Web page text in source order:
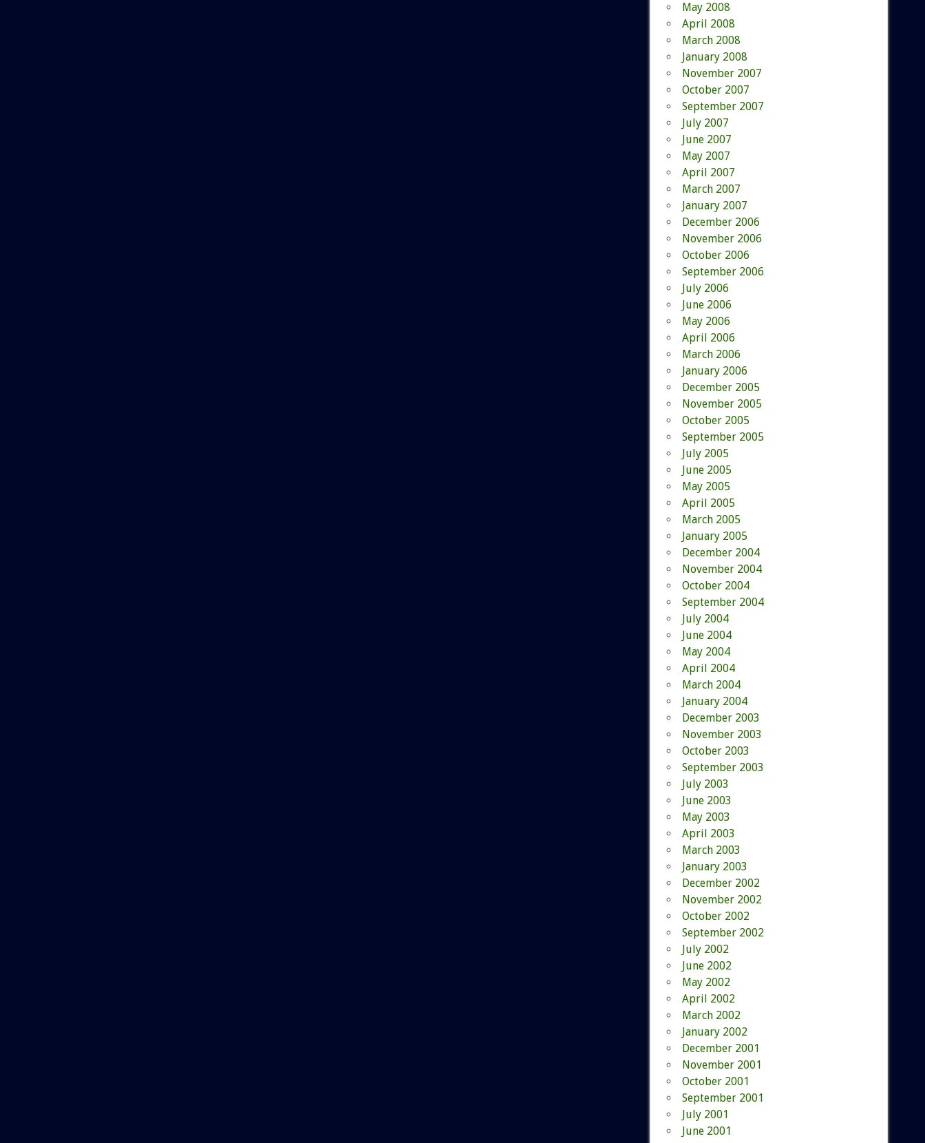
May 2008
April 2008
March 2008
January 2008
November 2007
October 2007
September 2007
July 2007
June 2007
May 2007
April 2007
March 2007
January 2007
December 2006
November 2006
October 2006
September 2006
July 2006
June 2006
May 2006
April 2006
March 2006
January 2006
December 2005
November 2005
October 2005
September 2005
July 2005
June 2005
May 2005
April 2005
March 2005
January 2005
December 2004
November 2004
October 2004
September 2004
July 2004
June 2004
May 2004
April 2004
March 2004
January 2004
December 2003
November 2003
October 2003
September 2003
July 2003
June 2003
May 2003
April 2003
March 2003
January 2003
December 2002
November 2002
October 2002
September 2002
July 2002
June 2002
May 2002
April 2002
March 2002
January 2002
December 2001
November 2001
October 2001
September 2001
July 2001
June 2001